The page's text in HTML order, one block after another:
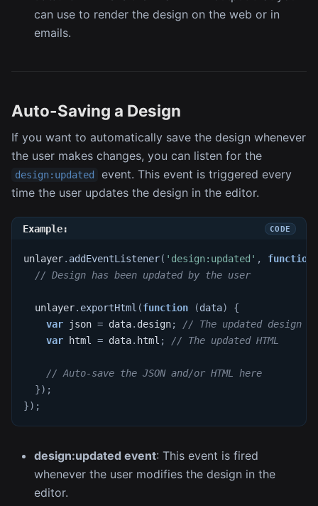
can use to render the design on the web or in
emails.
Auto-Saving a Design
If you want to automatically save the design whenever
the user makes changes, you can listen for the
design:updated
event. This event is triggered every
time the user updates the design in the editor.
Example:
unlayer. addEventListener( 'design:updated' ,
function
// Design has been updated by the user
  unlayer
. exportHtml (function (data)
{
var json = data. design;
// The updated design
var html = data. html ; // The updated HTML
// Auto-save the JSON and/or HTML here
}) ;
}) ;
design:updated event: This event is fired
whenever the user modifies the design in the
editor.